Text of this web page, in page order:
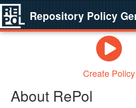
Repository Policy
Create Policy
About RePol